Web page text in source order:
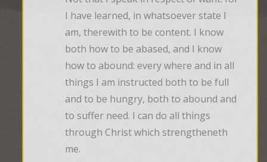
I have learned, in whatsoever state I
am, therewith to be content. I know
both how to be abased, and I know
how to abound: every where and in all
things I am instructed both to be full
and to be hungry, both to abound and
to suffer need. I can do all things
through Christ which strengtheneth
me.